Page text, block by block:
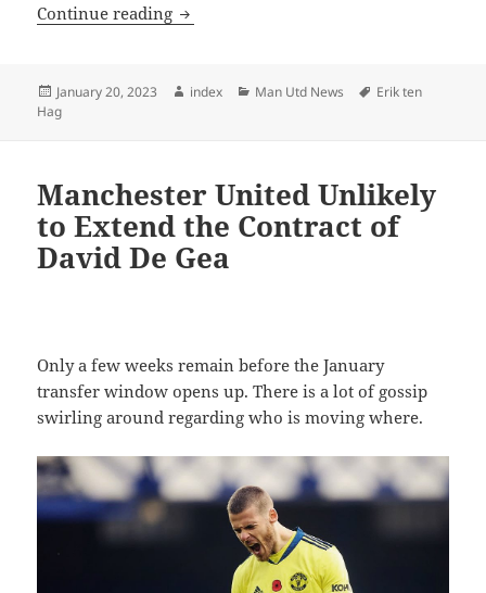
Continue reading Manchester United Unlikely to Extend
Posted
on
January 20, 2023 Author
index Categories
Man Utd News Tags
Erik ten
Hag
Manchester United Unlikely
to Extend the Contract of
David De Gea
Only a few weeks remain before the January
transfer window opens up. There is a lot of gossip
swirling around regarding who is moving where.